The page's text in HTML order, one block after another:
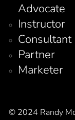
Advocate
Instructor
Consultant
Partner
Marketer
© 2024 Randy